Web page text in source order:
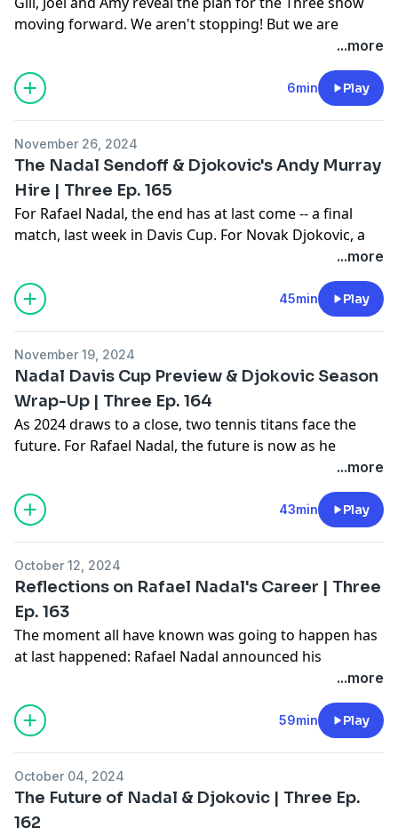
moving forward. We aren't stopping! But we are
moving... Thank you so much for the support and
loyalty throughout the years. It means the world to us.
Make sure you subscribe to Monday Match Analysis
on your favorite podcast platform.
megaphone.fm/adchoices
...more
6min Play
November 26, 2024
The Nadal Sendoff & Djokovic's Andy Murray
Hire | Three Ep. 165
For Rafael Nadal, the end has at last come -- a final
match, last week in Davis Cup. For Novak Djokovic, a
new beginning, as he brings Andy Murray onto his
team. What do each of these occurences mean, both
looking backward and forward? Join Gill, Amy, and Joel
for the answers on the latest edition of "Three -- The
Learn more about your ad choices. Visit
megaphone.fm/adchoices
...more
45min Play
November 19, 2024
Nadal Davis Cup Preview & Djokovic Season
Wrap-Up | Three Ep. 164
As 2024 draws to a close, two tennis titans face the
future. For Rafael Nadal, the future is now as he
competes in the last event of his career, the Davis
Cup. For Novak Djokovic, the future looms as he gears
up for the 2025 tennis year. Join Gill, Amy, and Joel as
they dig into where things stand for these two
Tennis Show."
Learn more about your ad choices. Visit
megaphone.fm/adchoices
...more
43min Play
October 12, 2024
Reflections on Rafael Nadal's Career | Three
Ep. 163
The moment all have known was going to happen has
at last happened: Rafael Nadal announced his
retirement. Where to begin the assessment of this
man's epic career? Start with a lively chat between Gill,
Amy, and Joel on the latest episode of "Three -- The
Tennis Show."
Learn more about your ad choices. Visit
megaphone.fm/adchoices
...more
59min Play
October 04, 2024
The Future of Nadal & Djokovic | Three Ep.
162